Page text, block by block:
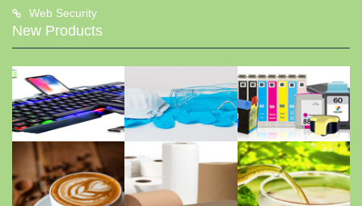
Web Security
New Products